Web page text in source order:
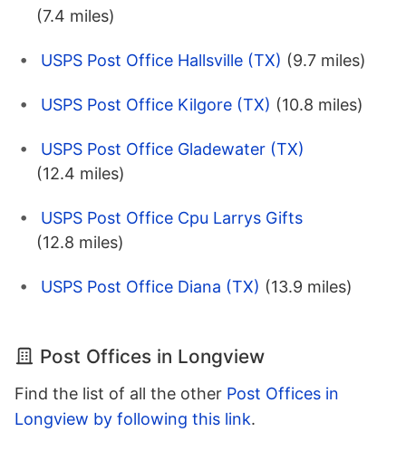
(7.4 miles)
USPS Post Office Hallsville (TX) (9.7 miles)
USPS Post Office Kilgore (TX) (10.8 miles)
USPS Post Office Gladewater (TX)
(12.4 miles)
USPS Post Office Cpu Larrys Gifts
(12.8 miles)
USPS Post Office Diana (TX) (13.9 miles)
Post Offices in Longview
Find the list of all the other Post Offices in
Longview by following this link.